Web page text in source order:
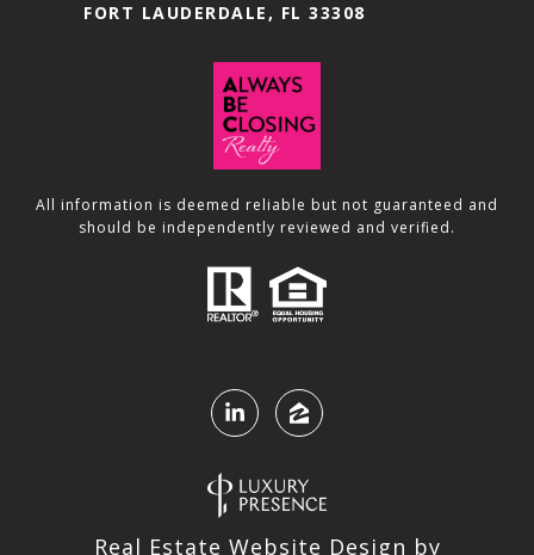
FORT LAUDERDALE, FL 33308
All information is deemed reliable but not guaranteed and
should be independently reviewed and verified.
Real Estate Website Design by